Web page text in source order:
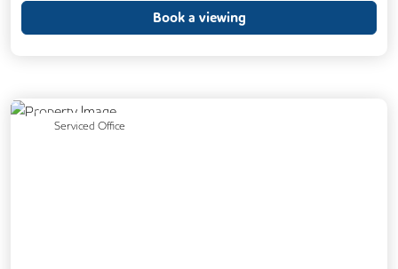
Rooftop Terrace
Book a viewing
Serviced Office
Previous